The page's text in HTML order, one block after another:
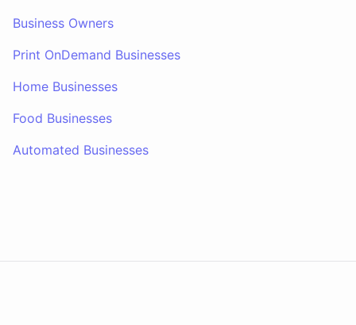
Business Owners
Print OnDemand Businesses
Home Businesses
Food Businesses
Automated Businesses